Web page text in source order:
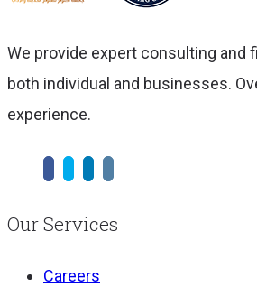
We provide expert consulting and
both individual and businesses.
experience.
Our Services
Careers